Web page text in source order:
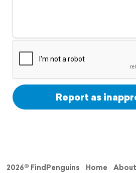
Support
Report as
2026© FindPenguins Home